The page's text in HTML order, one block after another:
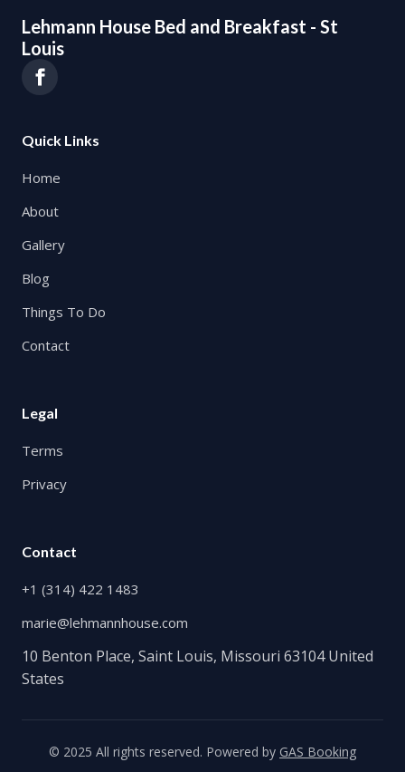
Lehmann House Bed and Breakfast - St
Louis
Quick Links
Home
About
Gallery
Blog
Things To Do
Contact
Legal
Terms
Privacy
Contact
+1 (314) 422 1483
marie@lehmannhouse.com
10 Benton Place, Saint Louis, Missouri 63104 United
States
© 2025 All rights reserved. Powered by GAS Booking